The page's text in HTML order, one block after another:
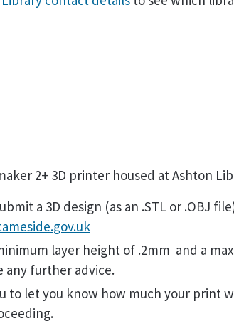
2+ 3D printer housed at Ashton
a 3D design (as an .STL or .OBJ
layer height of .2mm and a
any further advice.
to let you know how much your print